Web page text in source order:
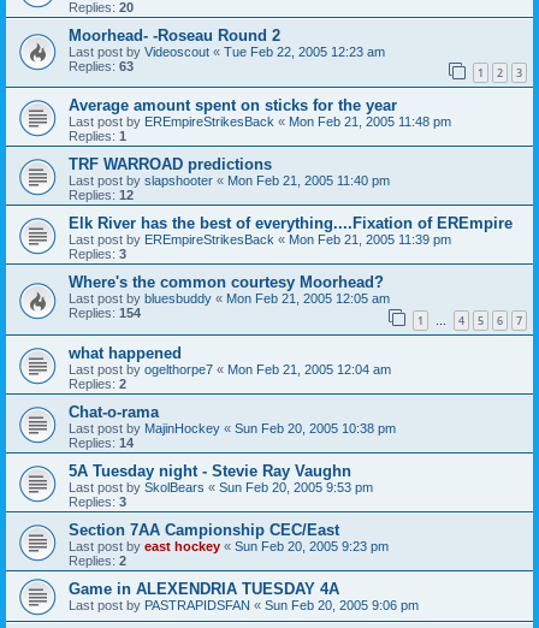
Replies: 20
Moorhead- -Roseau Round 2
Last post by Videoscout « Tue Feb 22, 2005 12:23 am
Replies: 63 1 2 3
Average amount spent on sticks for the year
Last post by EREmpireStrikesBack « Mon Feb 21, 2005 11:48 pm
Replies: 1
TRF WARROAD predictions
Last post by slapshooter « Mon Feb 21, 2005 11:40 pm
Replies: 12
Elk River has the best of everything....Fixation of EREmpire
Last post by EREmpireStrikesBack « Mon Feb 21, 2005 11:39 pm
Replies: 3
Where's the common courtesy Moorhead?
Last post by bluesbuddy « Mon Feb 21, 2005 12:05 am
Replies: 154 1 … 4 5 6 7
what happened
Last post by ogelthorpe7 « Mon Feb 21, 2005 12:04 am
Replies: 2
Chat-o-rama
Last post by MajinHockey « Sun Feb 20, 2005 10:38 pm
Replies: 14
5A Tuesday night - Stevie Ray Vaughn
Last post by SkolBears « Sun Feb 20, 2005 9:53 pm
Replies: 3
Section 7AA Campionship CEC/East
Last post by east hockey « Sun Feb 20, 2005 9:23 pm
Replies: 2
Game in ALEXENDRIA TUESDAY 4A
Last post by PASTRAPIDSFAN « Sun Feb 20, 2005 9:06 pm